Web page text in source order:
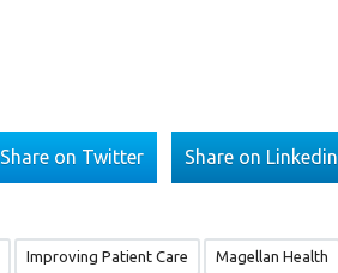
Share on Twitter Share on Linkedin
Improving Patient Care Magellan Health